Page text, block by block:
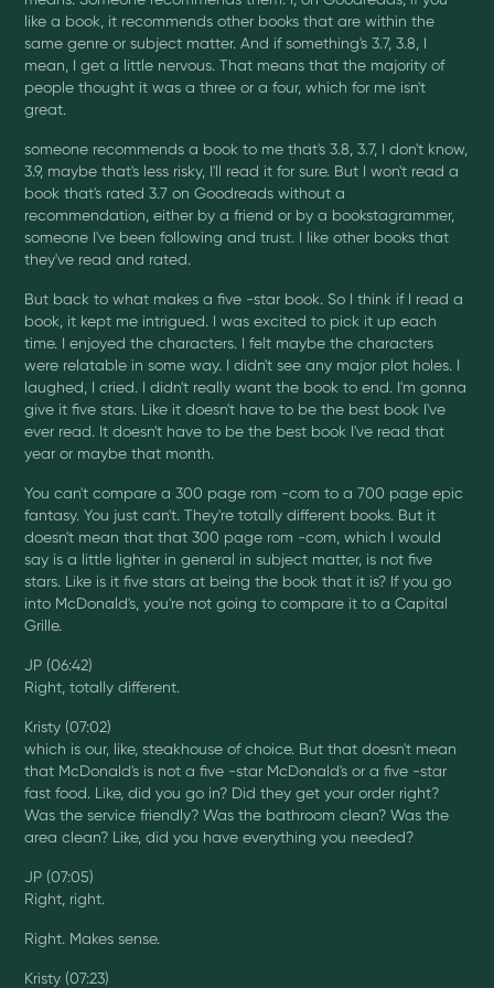
like a book, it recommends other books that are within the
same genre or subject matter. And if something's 3.7, 3.8, I
mean, I get a little nervous. That means that the majority of
people thought it was a three or a four, which for me isn't
great.
someone recommends a book to me that's 3.8, 3.7, I don't know,
3.9, maybe that's less risky, I'll read it for sure. But I won't read a
book that's rated 3.7 on Goodreads without a
recommendation, either by a friend or by a bookstagrammer,
someone I've been following and trust. I like other books that
they've read and rated.
But back to what makes a five -star book. So I think if I read a
book, it kept me intrigued. I was excited to pick it up each
time. I enjoyed the characters. I felt maybe the characters
were relatable in some way. I didn't see any major plot holes. I
laughed, I cried. I didn't really want the book to end. I'm gonna
give it five stars. Like it doesn't have to be the best book I've
ever read. It doesn't have to be the best book I've read that
year or maybe that month.
You can't compare a 300 page rom -com to a 700 page epic
fantasy. You just can't. They're totally different books. But it
doesn't mean that that 300 page rom -com, which I would
say is a little lighter in general in subject matter, is not five
stars. Like is it five stars at being the book that it is? If you go
into McDonald's, you're not going to compare it to a Capital
Grille.
JP (06:42)
Right, totally different.
Kristy (07:02)
which is our, like, steakhouse of choice. But that doesn't mean
that McDonald's is not a five -star McDonald's or a five -star
fast food. Like, did you go in? Did they get your order right?
Was the service friendly? Was the bathroom clean? Was the
area clean? Like, did you have everything you needed?
JP (07:05)
Right, right.
Right. Makes sense.
Kristy (07:23)